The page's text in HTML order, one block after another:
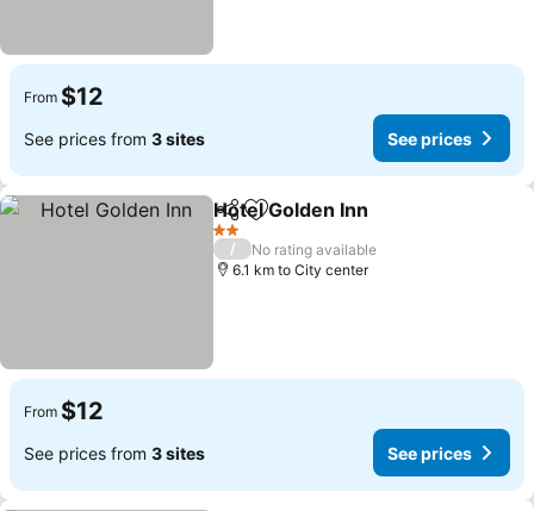
From $12
See prices from 3 sites See prices
ShareAdd to favorites
Hotel Golden Inn
2 Stars
/
No rating available
6.1 km to City center
From $12
See prices from 3 sites See prices